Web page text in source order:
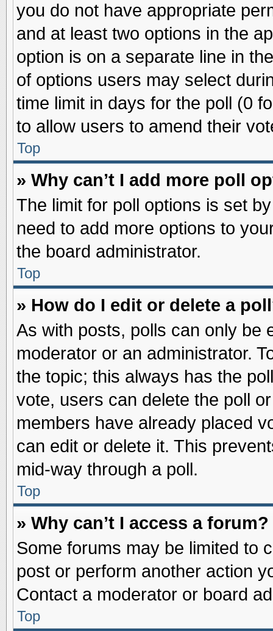
you do not have appropriate
and at least two options in the
option is on a separate line in
of options users may select
time limit in days for the poll (0
to allow users to amend their
Top
» Why can’t I add more poll
The limit for poll options is set
need to add more options to
the board administrator.
Top
» How do I edit or delete a
As with posts, polls can only be
moderator or an administrator.
the topic; this always has the
vote, users can delete the poll
members have already placed
can edit or delete it. This
mid-way through a poll.
Top
» Why can’t I access a forum?
Some forums may be limited to
post or perform another action
Contact a moderator or board
Top